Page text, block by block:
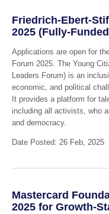
Friedrich-Ebert-
2025 (Fully-
Applications are open for
Forum 2025. The Young
Leaders Forum) is an
economic, and political
It provides a platform for
including all activists, who
and democracy.
Date Posted: 26 Feb, 2025
Mastercard
2025 for Growth-